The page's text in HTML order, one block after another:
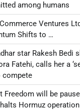
among humans
Ventures
Shifts to …
star Rakesh Bedi
Fatehi, calls her a
compete
Freedom will be
Hormuz